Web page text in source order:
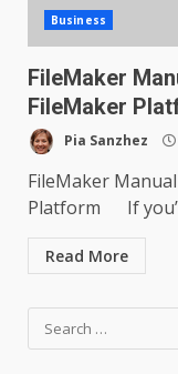
Business
FileMaker
FileMaker
Pia Sanzhez
FileMaker
Platform If
Read More
Search
for: